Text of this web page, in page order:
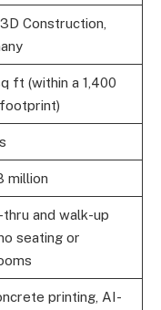
Construction,
ft (within a 1,400
million
thru and walk-up
seating or
printing, AI-